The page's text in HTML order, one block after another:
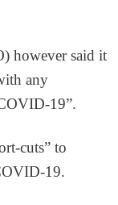
however said it
any
19”.
cuts” to
19.